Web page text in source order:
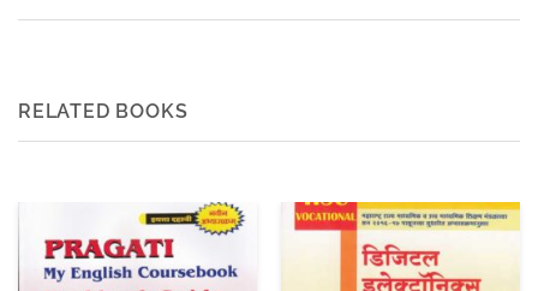
RELATED BOOKS